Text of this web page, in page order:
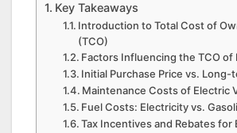
Key Takeaways
Introduction to Total Cost of
(TCO)
Factors Influencing the TCO of
Initial Purchase Price vs. Long-
Maintenance Costs of Electric
Fuel Costs: Electricity vs.
Tax Incentives and Rebates for